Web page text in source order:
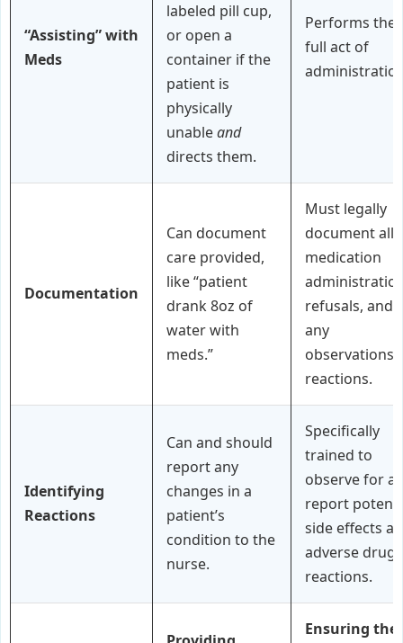
“Assisting” with
Meds
labeled pill cup,
or open a
container if the
patient is
physically
unableand
directs them.
Performs the
full act of
Documentation
Can document
care provided,
like “patient
drank 8oz of
water with
meds.”
Must legally
document all
medication
refusals, and
any
observations
reactions.
Identifying
Reactions
Can and should
report any
changes in a
patient’s
condition to the
nurse.
Specifically
trained to
observe for
report
side effects
adverse drug
reactions.
Ensuring the